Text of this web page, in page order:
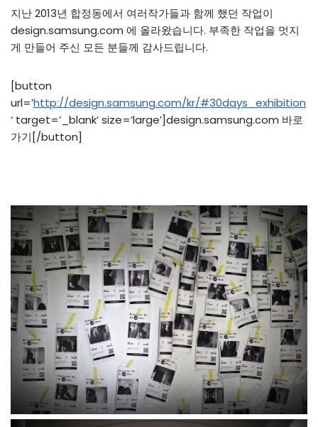
지난 2013년 합정동에서 여러작가들과 함께 했던 작업이
design.samsung.com 에 올라왔습니다. 부족한 작업을 멋지
게 만들어 주신 모든 분들께 감사드립니다.
[button
url=’http://design.samsung.com/kr/#30days_exhibition
‘ target=’_blank’ size=’large’]design.samsung.com 바로
가기[/button]